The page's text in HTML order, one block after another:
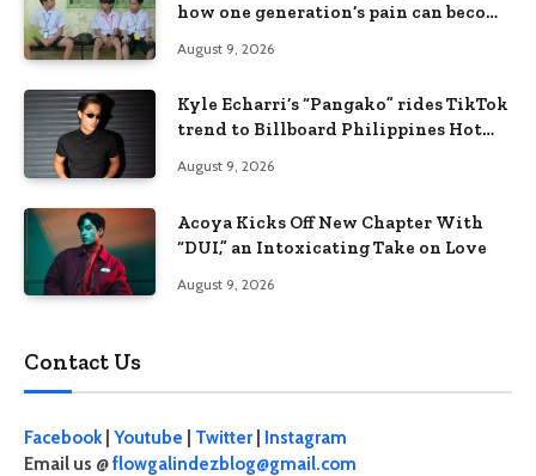
how one generation’s pain can become
August 9, 2026
Kyle Echarri’s “Pangako” rides TikTok
trend to Billboard Philippines Hot
August 9, 2026
Acoya Kicks Off New Chapter With
“DUI,” an Intoxicating Take on Love
August 9, 2026
Contact Us
Facebook| Youtube Twitter
Instagram
Email us @flowgalindezblog@gmail.com